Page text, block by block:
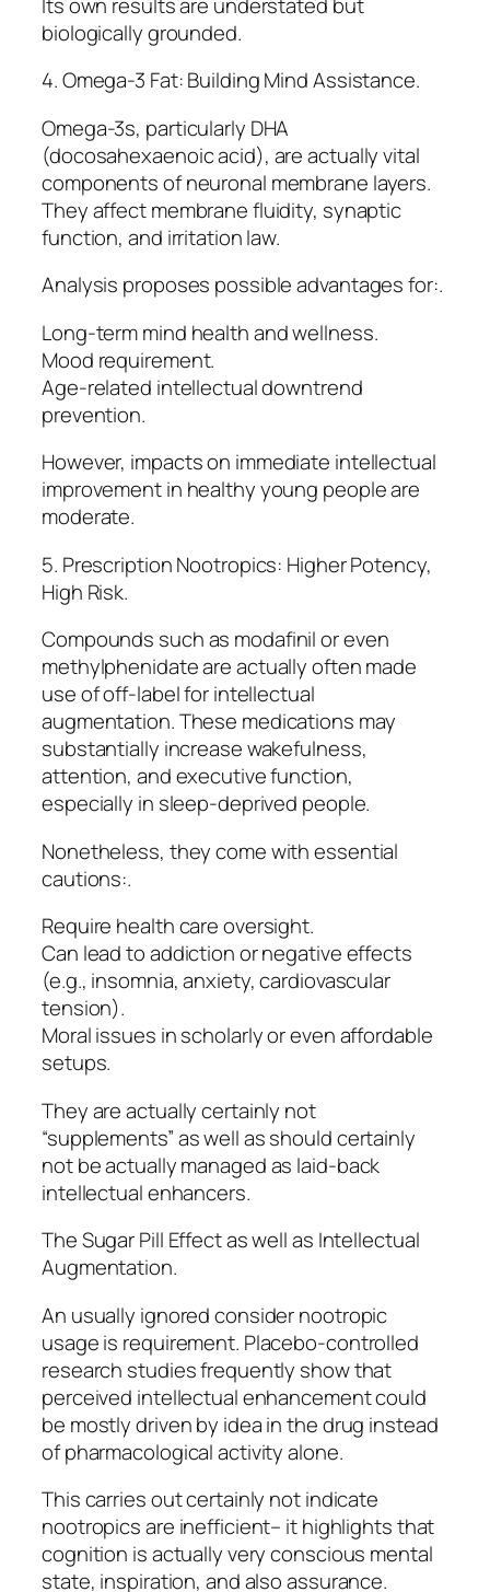
biologically grounded.
4. Omega-3 Fat: Building Mind Assistance.
Omega-3s, particularly DHA
(docosahexaenoic acid), are actually vital
components of neuronal membrane layers.
They affect membrane fluidity, synaptic
function, and irritation law.
Analysis proposes possible advantages for:.
Long-term mind health and wellness.
Mood requirement.
Age-related intellectual downtrend
prevention.
However, impacts on immediate intellectual
improvement in healthy young people are
moderate.
5. Prescription Nootropics: Higher Potency,
High Risk.
Compounds such as modafinil or even
methylphenidate are actually often made
use of off-label for intellectual
augmentation. These medications may
substantially increase wakefulness,
attention, and executive function,
especially in sleep-deprived people.
Nonetheless, they come with essential
cautions:.
Require health care oversight.
Can lead to addiction or negative effects
(e.g., insomnia, anxiety, cardiovascular
tension).
Moral issues in scholarly or even affordable
setups.
They are actually certainly not
“supplements” as well as should certainly
not be actually managed as laid-back
intellectual enhancers.
The Sugar Pill Effect as well as Intellectual
Augmentation.
An usually ignored consider nootropic
usage is requirement. Placebo-controlled
research studies frequently show that
perceived intellectual enhancement could
be mostly driven by idea in the drug instead
of pharmacological activity alone.
This carries out certainly not indicate
nootropics are inefficient– it highlights that
cognition is actually very conscious mental
state, inspiration, and also assurance.